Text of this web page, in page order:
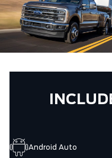
Android Auto